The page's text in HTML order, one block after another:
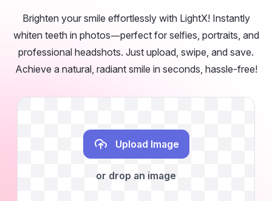
Brighten your smile effortlessly with LightX! Instantly
whiten teeth in photos—perfect for selfies, portraits, and
professional headshots. Just upload, swipe, and save.
Achieve a natural, radiant smile in seconds, hassle-free!
Upload Image
or drop an image